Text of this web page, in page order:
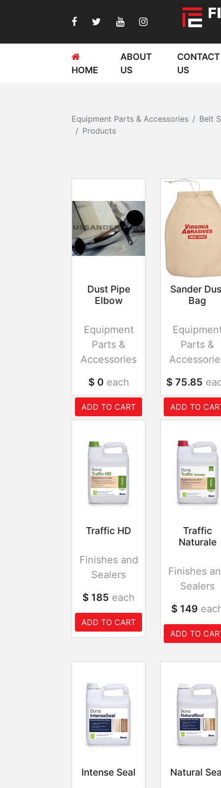
HOME
ABOUT
US
CONTACT
US
Equipment Parts & Accessories
Belt
Products
Dust Pipe
Elbow
Equipment
Parts &
Accessories
$ 0each
ADD TO CART
Sander
Bag
Parts &
$ 75.85
ADD TO
Traffic HD
Finishes and
Sealers
$ 185 each
ADD TO CART
Traffic
Naturale
Finishes
Sealers
$ 149
ADD TO
Intense Seal Natural